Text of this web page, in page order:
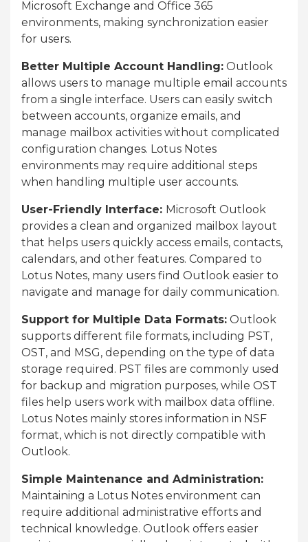
Microsoft Exchange and Office 365
environments, making synchronization easier
for users.
Better Multiple Account Handling: Outlook
allows users to manage multiple email accounts
from a single interface. Users can easily switch
between accounts, organize emails, and
manage mailbox activities without complicated
configuration changes. Lotus Notes
environments may require additional steps
when handling multiple user accounts.
User-Friendly Interface: Microsoft Outlook
provides a clean and organized mailbox layout
that helps users quickly access emails, contacts,
calendars, and other features. Compared to
Lotus Notes, many users find Outlook easier to
navigate and manage for daily communication.
Support for Multiple Data Formats: Outlook
supports different file formats, including PST,
OST, and MSG, depending on the type of data
storage required. PST files are commonly used
for backup and migration purposes, while OST
files help users work with mailbox data offline.
Lotus Notes mainly stores information in NSF
format, which is not directly compatible with
Outlook.
Simple Maintenance and Administration:
Maintaining a Lotus Notes environment can
require additional administrative efforts and
technical knowledge. Outlook offers easier